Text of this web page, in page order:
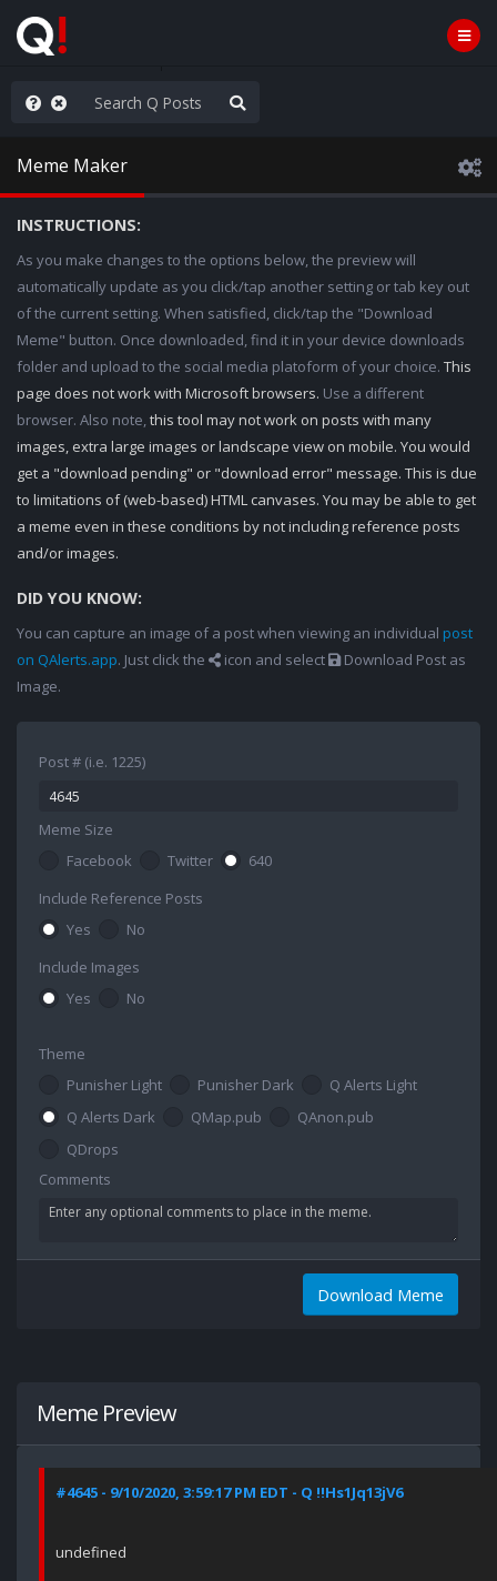
World is Watching
Meme Maker
INSTRUCTIONS:
As you make changes to the options below, the preview will
automatically update as you click/tap another setting or tab key out
of the current setting. When satisfied, click/tap the "Download
Meme" button. Once downloaded, find it in your device downloads
folder and upload to the social media platoform of your choice. This
page does not work with Microsoft browsers. Use a different
browser. Also note,this tool may not work on posts with many
images, extra large images or landscape view on mobile. You would
get a "download pending" or "download error" message. This is due
to limitations of (web-based) HTML canvases. You may be able to get
a meme even in these conditions by not including reference posts
and/or images.
DID YOU KNOW:
You can capture an image of a post when viewing an individual post
on QAlerts.app. Just click the icon and select
Download Post as
Image.
Post # (i.e. 1225)
Meme Size
Facebook
Twitter
640
Include Reference Posts
Yes
No
Include Images
Yes
No
Theme
Punisher Light
Punisher Dark
Q Alerts Light
Q Alerts Dark
QMap.pub
QAnon.pub
QDrops
Comments
Download Meme
Meme Preview
#4645 - 9/10/2020, 3:59:17 PM EDT - Q !!Hs1Jq13jV6
undefined